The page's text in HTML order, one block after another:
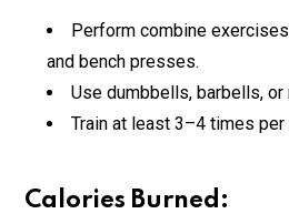
Perform combine
and bench presses.
Use dumbbells, barbells,
Train at least 3–4 times per
Calories Burned: